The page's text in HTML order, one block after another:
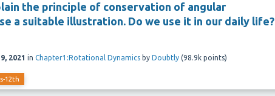
the principle of conservation of angular
a suitable illustration. Do we use it in our daily life?
2021 in Chapter1:Rotational Dynamics by Doubtly (98.9k points)
12th